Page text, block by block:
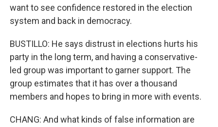
want to see confidence restored in the election
system and back in democracy.
BUSTILLO: He says distrust in elections hurts his
party in the long term, and having a conservative-
led group was important to garner support. The
group estimates that it has over a thousand
members and hopes to bring in more with events.
CHANG: And what kinds of false information are